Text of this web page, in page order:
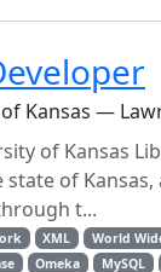
Kansas —
of Kansas
state of
t...
XML World
Omeka MySQL